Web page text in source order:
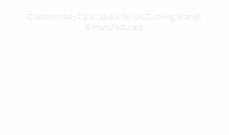
Custom Wash Care Labels for UK Clothing Brands
& Manufacturers